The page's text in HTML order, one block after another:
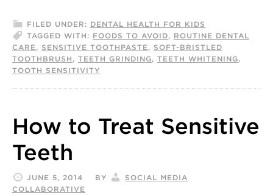
FILED UNDER: DENTAL HEALTH FOR KIDS
TAGGED WITH: FOODS TO AVOID, ROUTINE DENTAL
CARE, SENSITIVE TOOTHPASTE, SOFT-BRISTLED
TOOTHBRUSH , TEETH GRINDING, TEETH WHITENING,
TOOTH SENSITIVITY
How to Treat Sensitive
Teeth
JUNE 5, 2014 BY
SOCIAL MEDIA
COLLABORATIVE